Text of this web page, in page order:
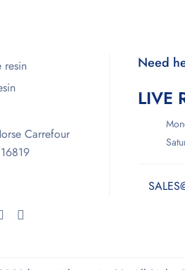
Carrefour
Need
LIVE